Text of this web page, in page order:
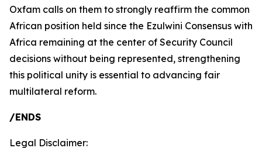
Oxfam calls on them to strongly reaffirm the common
African position held since the Ezulwini Consensus with
Africa remaining at the center of Security Council
decisions without being represented, strengthening
this political unity is essential to advancing fair
multilateral reform.
/ENDS
Legal Disclaimer: